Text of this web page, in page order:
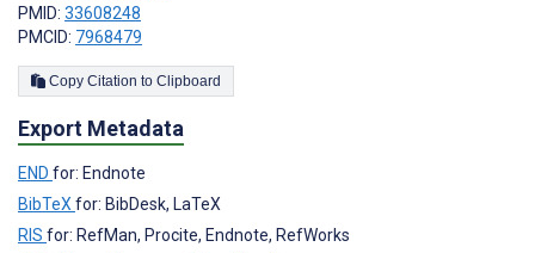
PMID: 33608248
PMCID: 7968479
Copy Citation to Clipboard
Export Metadata
END for: Endnote
BibTeX for: BibDesk, LaTeX
RIS for: RefMan, Procite, Endnote, RefWorks